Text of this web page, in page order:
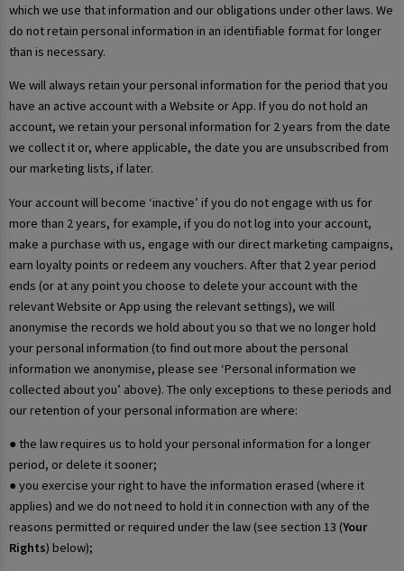
which we use that information and our obligations under other laws. We
do not retain personal information in an identifiable format for longer
than is necessary.
We will always retain your personal information for the period that you
have an active account with a Website or App. If you do not hold an
account, we retain your personal information for 2 years from the date
we collect it or, where applicable, the date you are unsubscribed from
our marketing lists, if later.
Your account will become ‘inactive’ if you do not engage with us for
more than 2 years, for example, if you do not log into your account,
make a purchase with us, engage with our direct marketing campaigns,
earn loyalty points or redeem any vouchers. After that 2 year period
ends (or at any point you choose to delete your account with the
relevant Website or App using the relevant settings), we will
anonymise the records we hold about you so that we no longer hold
your personal information (to find out more about the personal
information we anonymise, please see ‘Personal information we
collected about you’ above). The only exceptions to these periods and
our retention of your personal information are where:
● the law requires us to hold your personal information for a longer
period, or delete it sooner;
● you exercise your right to have the information erased (where it
applies) and we do not need to hold it in connection with any of the
reasons permitted or required under the law (see section 13 (Your
Rights) below);